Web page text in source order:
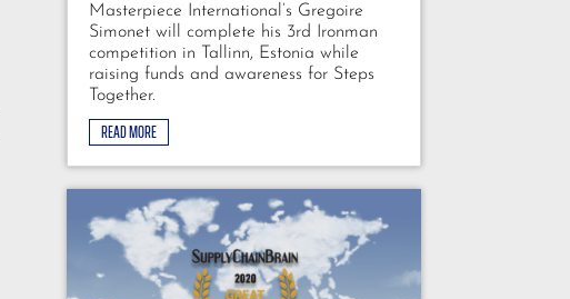
Masterpiece International’s Gregoire
Simonet will complete his 3rd Ironman
competition in Tallinn, Estonia while
raising funds and awareness for Steps
Together.
READ MORE